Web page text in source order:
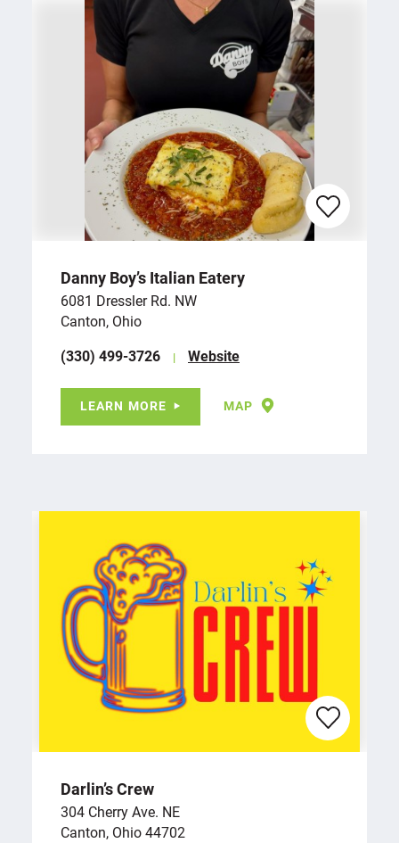
Danny Boy’s Italian Eatery
6081 Dressler Rd. NW
Canton, Ohio
(330) 499-3726
Website
LEARN MORE MAP
Darlin’s Crew
304 Cherry Ave. NE
Canton, Ohio 44702